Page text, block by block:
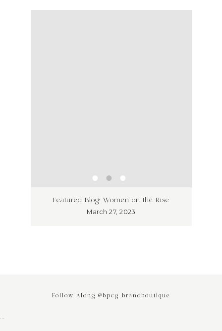
Featured Blog: Women on the Rise
March 27, 2023
Follow Along @bpcg_brandboutique